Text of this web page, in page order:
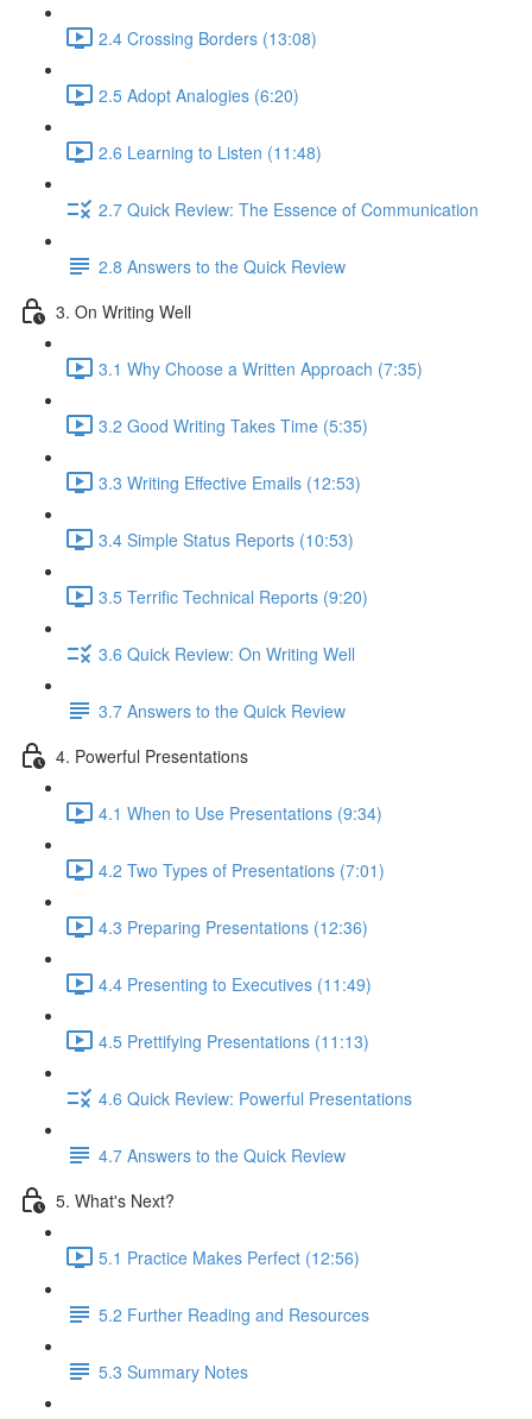
2.4 Crossing Borders (13:08)
2.5 Adopt Analogies (6:20)
2.6 Learning to Listen (11:48)
2.7 Quick Review: The Essence of Communication
2.8 Answers to the Quick Review
3. On Writing Well
3.1 Why Choose a Written Approach (7:35)
3.2 Good Writing Takes Time (5:35)
3.3 Writing Effective Emails (12:53)
3.4 Simple Status Reports (10:53)
3.5 Terrific Technical Reports (9:20)
3.6 Quick Review: On Writing Well
3.7 Answers to the Quick Review
4. Powerful Presentations
4.1 When to Use Presentations (9:34)
4.2 Two Types of Presentations (7:01)
4.3 Preparing Presentations (12:36)
4.4 Presenting to Executives (11:49)
4.5 Prettifying Presentations (11:13)
4.6 Quick Review: Powerful Presentations
4.7 Answers to the Quick Review
5. What's Next?
5.1 Practice Makes Perfect (12:56)
5.2 Further Reading and Resources
5.3 Summary Notes